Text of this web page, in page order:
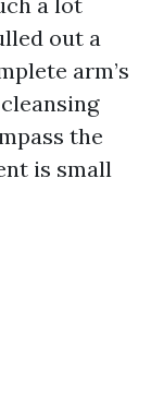
out a
arm’s
the
is small